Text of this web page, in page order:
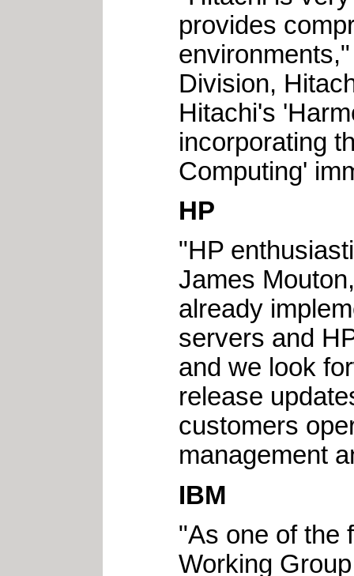
provides
Division,
Hitachi's
incorporating
Computing'
HP
"HP
James
already
servers and
and we look
release
customers
management
IBM
"As one of the
Working